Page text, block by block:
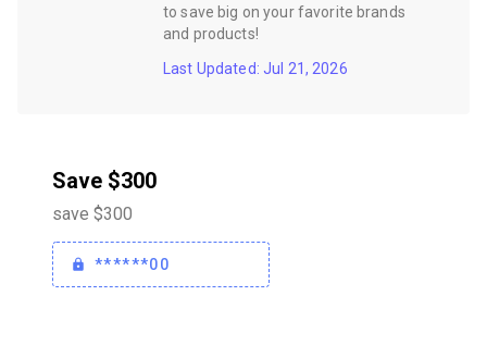
to save big on your favorite brands
and products!
Last Updated: Jul 21, 2026
Save $300
save $300
******00